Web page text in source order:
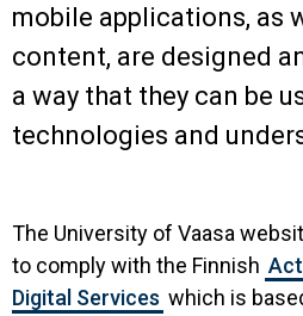
mobile applications, as
content, are designed
a way that they can be
technologies and
The University of Vaasa
to comply with the Finnish
Digital Services which is